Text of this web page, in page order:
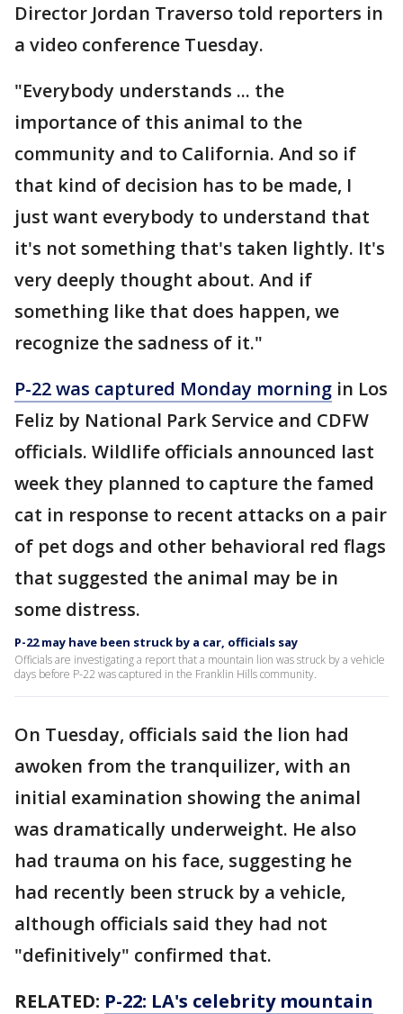
Director Jordan Traverso told reporters in
a video conference Tuesday.
"Everybody understands ... the
importance of this animal to the
community and to California. And so if
that kind of decision has to be made, I
just want everybody to understand that
it's not something that's taken lightly. It's
very deeply thought about. And if
something like that does happen, we
recognize the sadness of it."
P-22 was captured Monday morning in Los
Feliz by National Park Service and CDFW
officials. Wildlife officials announced last
week they planned to capture the famed
cat in response to recent attacks on a pair
of pet dogs and other behavioral red flags
that suggested the animal may be in
some distress.
P-22 may have been struck by a car, officials say
Officials are investigating a report that a mountain lion was struck by a vehicle
days before P-22 was captured in the Franklin Hills community.
On Tuesday, officials said the lion had
awoken from the tranquilizer, with an
initial examination showing the animal
was dramatically underweight. He also
had trauma on his face, suggesting he
had recently been struck by a vehicle,
although officials said they had not
"definitively" confirmed that.
RELATED: P-22: LA's celebrity mountain